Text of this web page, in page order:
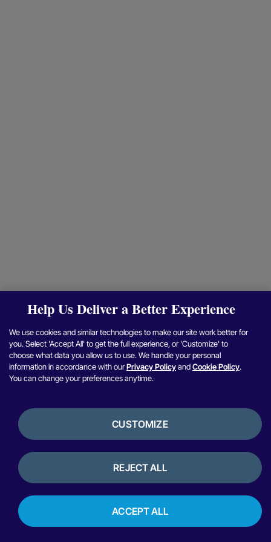
Help Us Deliver a Better Experience
We use cookies and similar technologies to make our site work better for
you. Select 'Accept All' to get the full experience, or 'Customize' to
choose what data you allow us to use. We handle your personal
information in accordance with ourPrivacy PolicyandCookie Policy.
You can change your preferences anytime.
CUSTOMIZE
REJECT ALL
ACCEPT ALL